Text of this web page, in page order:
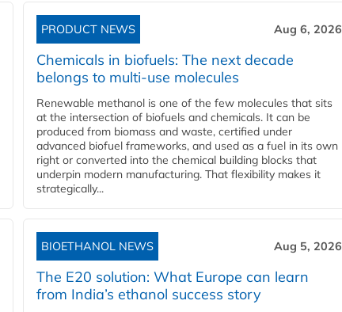
PRODUCT NEWS Aug 6, 2026
Chemicals in biofuels: The next decade
belongs to multi-use molecules
Renewable methanol is one of the few molecules that sits
at the intersection of biofuels and chemicals. It can be
produced from biomass and waste, certified under
advanced biofuel frameworks, and used as a fuel in its own
right or converted into the chemical building blocks that
underpin modern manufacturing. That flexibility makes it
strategically...
BIOETHANOL NEWS Aug 5, 2026
The E20 solution: What Europe can learn
from India’s ethanol success story